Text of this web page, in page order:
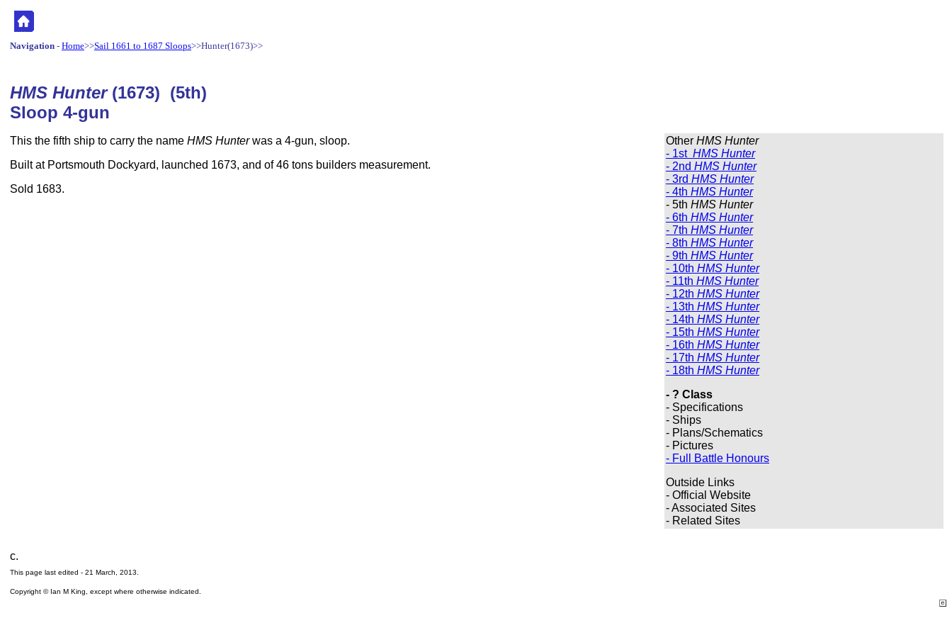
Navigation - Home>>Sail 1661 to 1687 Sloops>>Hunter(1673)>>
HMS Hunter (1673) (5th)
Sloop 4-gun
This the fifth ship to carry the name HMS Hunterwas a 4-gun, sloop.
Built at Portsmouth Dockyard, launched 1673, and of 46 tons builders measurement.
Sold 1683.
Other HMS Hunter
- 1st HMS Hunter
- 2nd HMS Hunter
- 3rd HMS Hunter
- 4th HMS Hunter
- 5th HMS Hunter
- 6th HMS Hunter
- 7th HMS Hunter
- 8th HMS Hunter
- 9th HMS Hunter
- 10th HMS Hunter
- 11th HMS Hunter
- 12th HMS Hunter
- 13th HMS Hunter
- 14th HMS Hunter
- 15th HMS Hunter
- 16th HMS Hunter
- 17th HMS Hunter
- 18th HMS Hunter
- ? Class
- Specifications
- Ships
- Plans/Schematics
- Pictures
- Full Battle Honours
Outside Links
- Official Website
- Associated Sites
- Related Sites
c.
This page last edited - 21 March, 2013
Copyright © Ian M King, except where otherwise indicated.